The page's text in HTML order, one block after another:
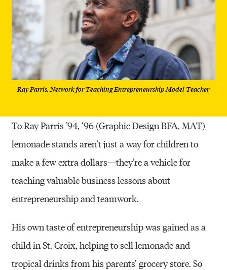
Ray Parris, Network for Teaching Entrepreneurship Model Teacher
To Ray Parris ’94, ‘96 (Graphic Design BFA, MAT)
lemonade stands aren’t just a way for children to
make a few extra dollars—they’re a vehicle for
teaching valuable business lessons about
entrepreneurship and teamwork.
His own taste of entrepreneurship was gained as a
child in St. Croix, helping to sell lemonade and
tropical drinks from his parents’ grocery store. So